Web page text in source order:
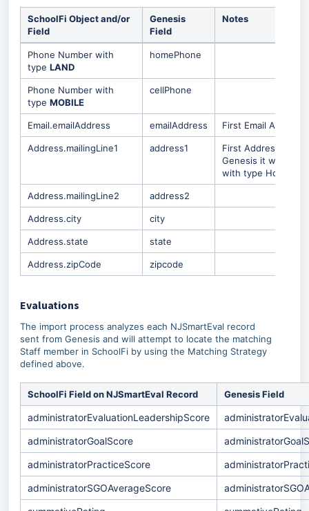
SchoolFi Object and/or
Field
Genesis
Field
Notes
Phone Number with
type LAND
homePhone
Phone Number with
type MOBILE
cellPhone
Email.emailAddress emailAddress First Email Address
Address.mailingLine1 address1
First Address
Genesis it will be
with type Home.
Address.mailingLine2 address2
Address.city city
Address.state state
Address.zipCode zipcode
Evaluations
The import process analyzes each NJSmartEval record
sent from Genesis and will attempt to locate the matching
Staff member in SchoolFi by using the Matching Strategy
defined above.
SchoolFi Field on NJSmartEval Record Genesis Field
administratorEvaluationLeadershipScore
administratorGoalScore
administratorPracticeScore
administratorSGOAverageScore